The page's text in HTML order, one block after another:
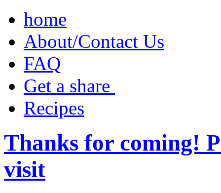
home
About/Contact Us
FAQ
Get a share ‎
Recipes
Thanks for coming!
visit